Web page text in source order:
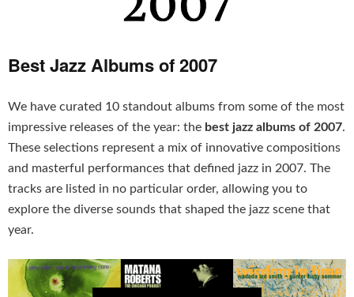
Best Jazz Albums of 2007
We have curated 10 standout albums from some of the most
impressive releases of the year: the best jazz albums of 2007.
These selections represent a mix of innovative compositions
and masterful performances that defined jazz in 2007. The
tracks are listed in no particular order, allowing you to
explore the diverse sounds that shaped the jazz scene that
year.